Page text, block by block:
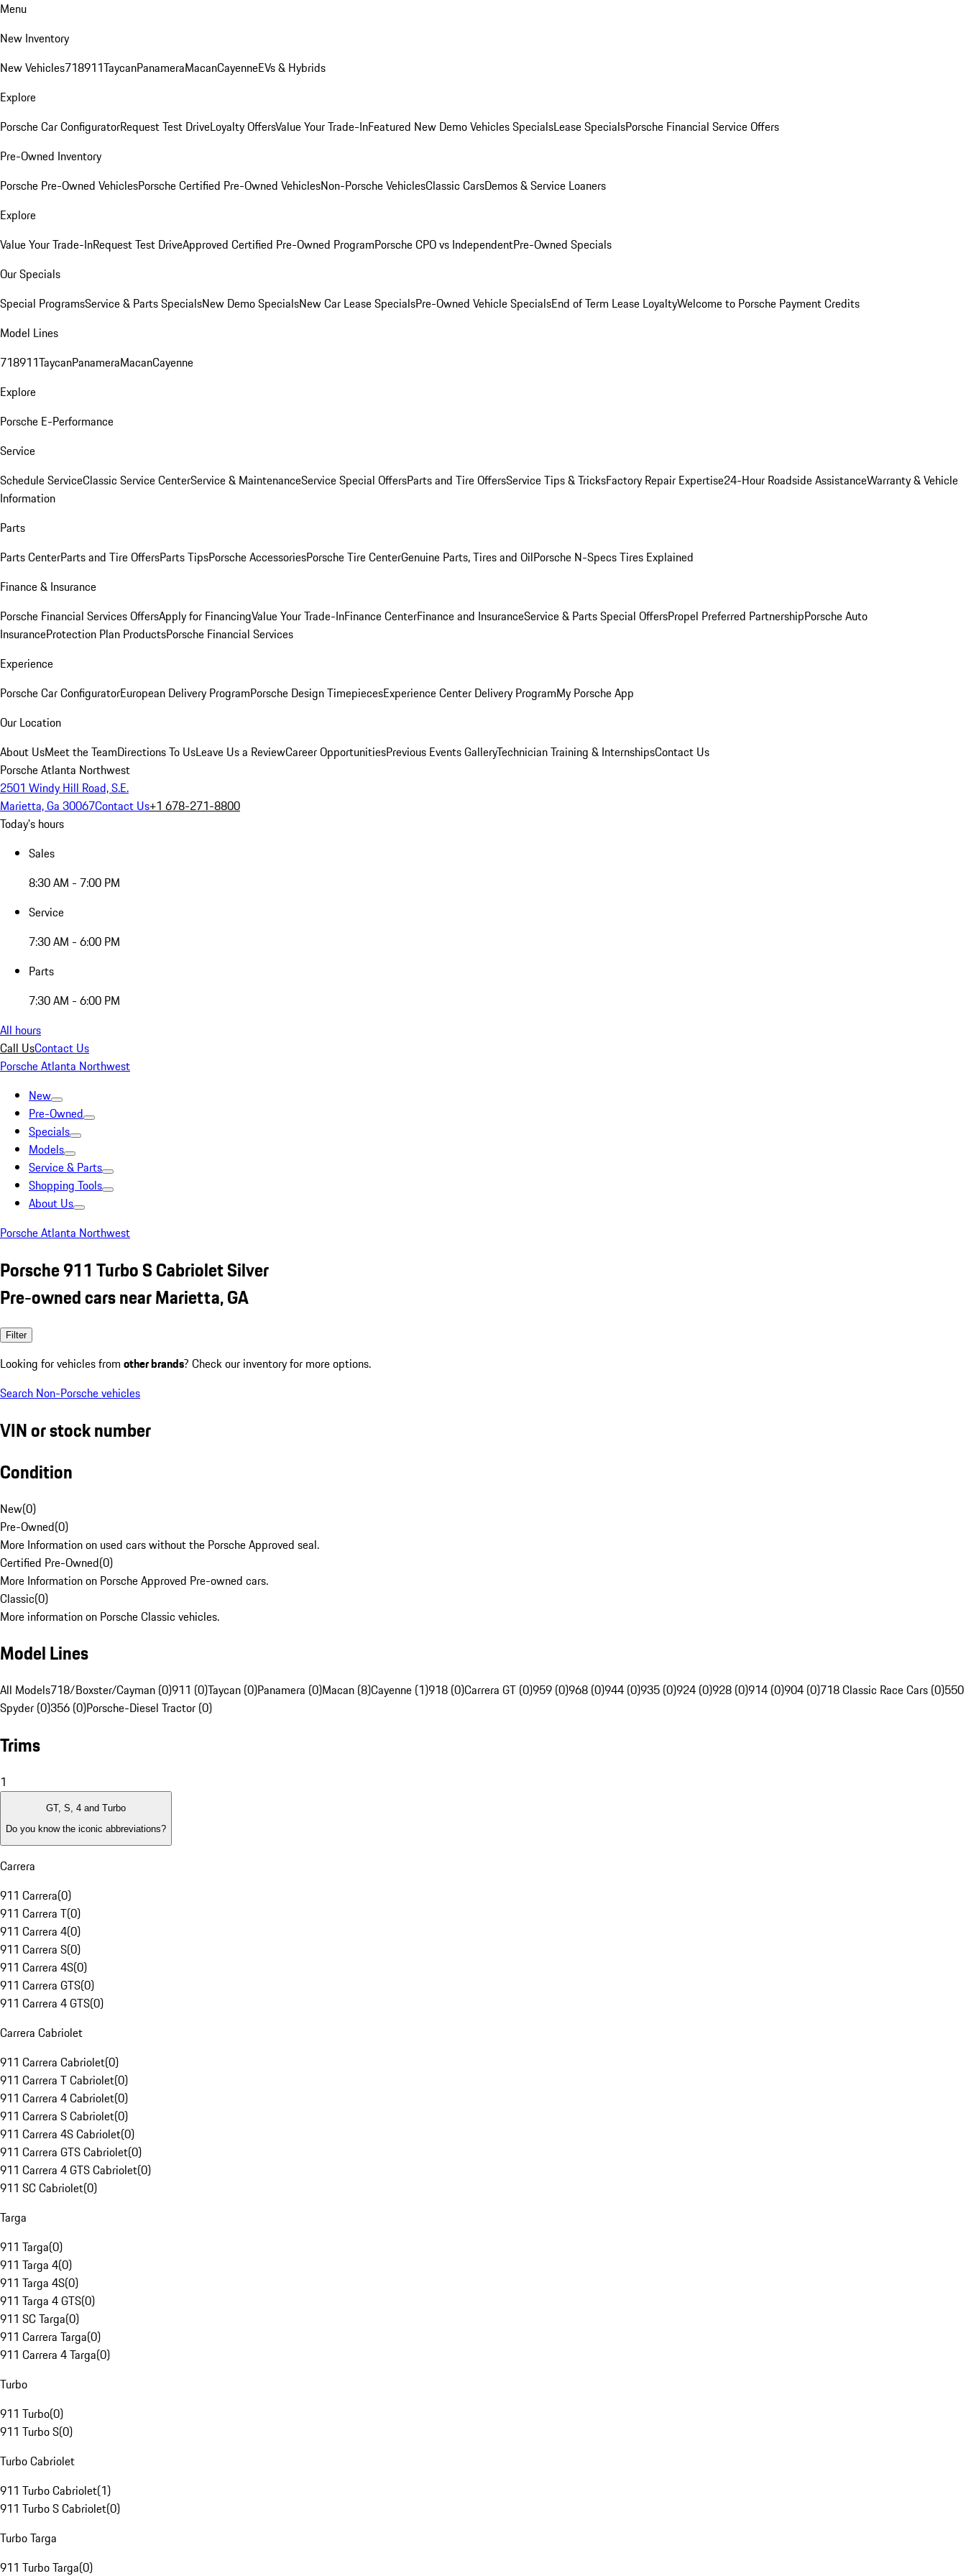
Menu
New Inventory
New Vehicles718911TaycanPanameraMacanCayenneEVs & Hybrids
Explore
Porsche Car ConfiguratorRequest Test DriveLoyalty OffersValue Your Trade-InFeatured New Demo Vehicles SpecialsLease SpecialsPorsche Financial Service Offers
Pre-Owned Inventory
Porsche Pre-Owned VehiclesPorsche Certified Pre-Owned VehiclesNon-Porsche VehiclesClassic CarsDemos & Service Loaners
Explore
Value Your Trade-InRequest Test DriveApproved Certified Pre-Owned ProgramPorsche CPO vs IndependentPre-Owned Specials
Our Specials
Special ProgramsService & Parts SpecialsNew Demo SpecialsNew Car Lease SpecialsPre-Owned Vehicle SpecialsEnd of Term Lease LoyaltyWelcome to Porsche Payment Credits
Model Lines
718911TaycanPanameraMacanCayenne
Explore
Porsche E-Performance
Service
Schedule ServiceClassic Service CenterService & MaintenanceService Special OffersParts and Tire OffersService Tips & TricksFactory Repair Expertise24-Hour Roadside AssistanceWarranty & Vehicle
Information
Parts
Parts CenterParts and Tire OffersParts TipsPorsche AccessoriesPorsche Tire CenterGenuine Parts, Tires and OilPorsche N-Specs Tires Explained
Finance & Insurance
Porsche Financial Services OffersApply for FinancingValue Your Trade-InFinance CenterFinance and InsuranceService & Parts Special OffersPropel Preferred PartnershipPorsche Auto
InsuranceProtection Plan ProductsPorsche Financial Services
Experience
Porsche Car ConfiguratorEuropean Delivery ProgramPorsche Design TimepiecesExperience Center Delivery ProgramMy Porsche App
Our Location
About UsMeet the TeamDirections To UsLeave Us a ReviewCareer OpportunitiesPrevious Events GalleryTechnician Training & InternshipsContact Us
Porsche Atlanta Northwest
2501 Windy Hill Road, S.E.
Marietta, Ga 30067Contact Us+1 678-271-8800
Today's hours
Sales
8:30 AM - 7:00 PM
Service
7:30 AM - 6:00 PM
Parts
7:30 AM - 6:00 PM
All hours
Call UsContact Us
Porsche Atlanta Northwest
New
Pre-Owned
Specials
Models
Service & Parts
Shopping Tools
About Us
Porsche Atlanta Northwest
Porsche 911 Turbo S Cabriolet Silver
Pre-owned cars near Marietta, GA
Filter
Looking for vehicles from other brands? Check our inventory for more options.
Search Non-Porsche vehicles
VIN or stock number
Condition
New(0)
Pre-Owned(0)
More Information on used cars without the Porsche Approved seal.
Certified Pre-Owned(0)
More Information on Porsche Approved Pre-owned cars.
Classic(0)
More information on Porsche Classic vehicles.
Model Lines
All Models718/Boxster/Cayman (0)911 (0)Taycan (0)Panamera (0)Macan (8)Cayenne (1)918 (0)Carrera GT (0)959 (0)968 (0)944 (0)935 (0)924 (0)928 (0)914 (0)904 (0)718 Classic Race Cars (0)550
Spyder (0)356 (0)Porsche-Diesel Tractor (0)
Trims
1
GT, S, 4 and Turbo
Do you know the iconic abbreviations?
Carrera
911 Carrera(0)
911 Carrera T(0)
911 Carrera 4(0)
911 Carrera S(0)
911 Carrera 4S(0)
911 Carrera GTS(0)
911 Carrera 4 GTS(0)
Carrera Cabriolet
911 Carrera Cabriolet(0)
911 Carrera T Cabriolet(0)
911 Carrera 4 Cabriolet(0)
911 Carrera S Cabriolet(0)
911 Carrera 4S Cabriolet(0)
911 Carrera GTS Cabriolet(0)
911 Carrera 4 GTS Cabriolet(0)
911 SC Cabriolet(0)
Targa
911 Targa(0)
911 Targa 4(0)
911 Targa 4S(0)
911 Targa 4 GTS(0)
911 SC Targa(0)
911 Carrera Targa(0)
911 Carrera 4 Targa(0)
Turbo
911 Turbo(0)
911 Turbo S(0)
Turbo Cabriolet
911 Turbo Cabriolet(1)
911 Turbo S Cabriolet(0)
Turbo Targa
911 Turbo Targa(0)